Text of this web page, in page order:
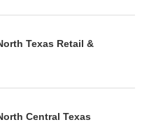
Texas Retail &
Central Texas